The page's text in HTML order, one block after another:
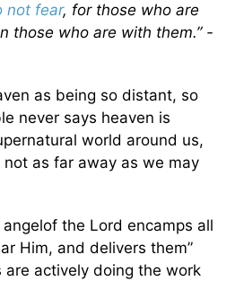
not fear, for those who are
those who are with them.” -
as being so distant, so
never says heaven is
world around us,
as far away as we may
the Lord encamps all
Him, and delivers them”
are actively doing the work